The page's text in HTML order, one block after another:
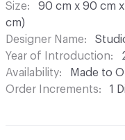
Size
90 cm x 90 cm x
cm)
Designer Name
Year of Introduction
Availability
Made to
Order Increments
1